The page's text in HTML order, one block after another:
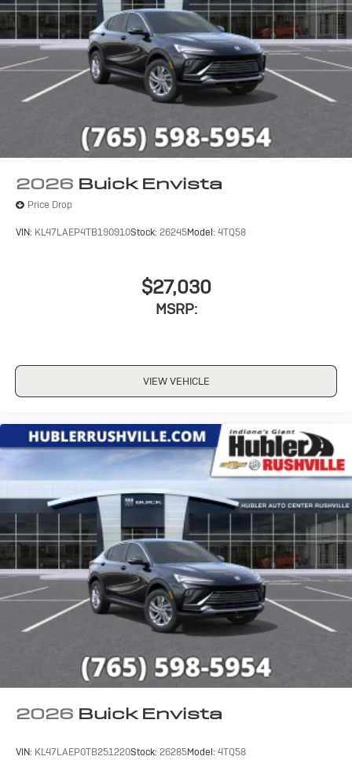
2026 Buick Envista
Price Drop
VIN: KL47LAEP4TB190910Stock: 26245Model: 4TQ58
$27,030
MSRP:
VIEW VEHICLE
2026 Buick Envista
VIN: KL47LAEP0TB251220Stock: 26285Model: 4TQ58